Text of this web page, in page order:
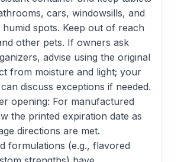
cars, windowsills, and
spots. Keep out of reach
other pets. If owners ask
advise using the original
from moisture and light; your
discuss exceptions if needed.
opening: For manufactured
the printed expiration date as
directions are met.
formulations (e.g., flavored